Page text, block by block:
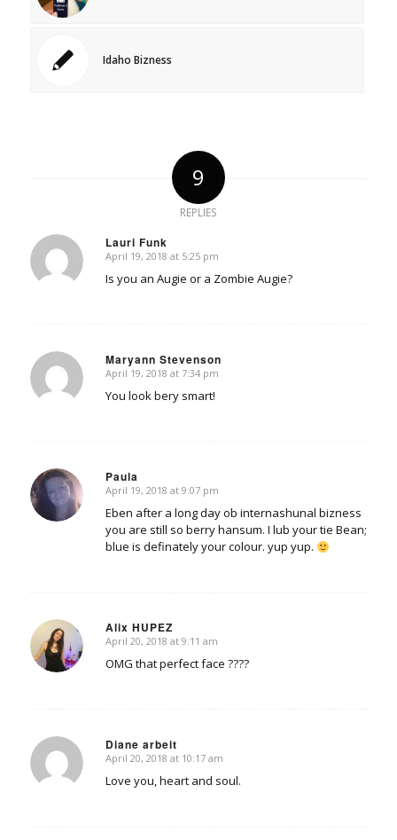
Idaho Bizness
9
REPLIES
Lauri Funk
says:
April 19, 2018 at 5:25 pm
Is you an Augie or a Zombie Augie?
Maryann Stevenson
says:
April 19, 2018 at 7:34 pm
You look bery smart!
Paula
says:
April 19, 2018 at 9:07 pm
Eben after a long day ob internashunal bizness
you are still so berry hansum. I lub your tie Bean;
blue is definately your colour. yup yup.
Alix HUPEZ
says:
April 20, 2018 at 9:11 am
OMG that perfect face ????
Diane arbeit
says:
April 20, 2018 at 10:17 am
Love you, heart and soul.